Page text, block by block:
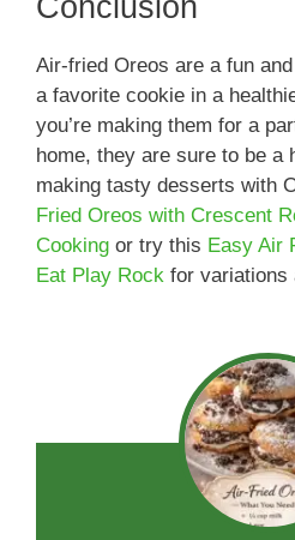
Air-fried Oreos are a fun
a favorite cookie in a
you’re making them for a
home, they are sure to be a
making tasty desserts with
Fried Oreos with Crescent
Cooking or try this Easy Air
Eat Play Rock for variations